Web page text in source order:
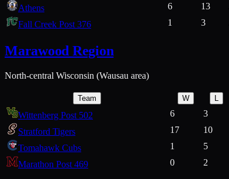
Athens
6 13
Fall Creek Post 376
1 3
Marawood Region
North-central Wisconsin (Wausau area)
Team W L
Wittenberg Post 502 6 3
Stratford Tigers
17 10
Tomahawk Cubs
1 5
Marathon Post 469
0 2